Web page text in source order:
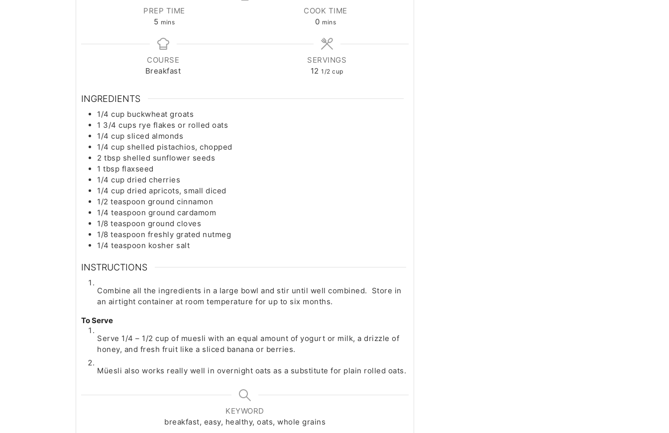
PREP TIME
5 minutes
mins
COOK TIME
0minutes
mins
COURSE
Breakfast
SERVINGS
12 1/2 cup
INGREDIENTS
1/4 cup buckwheat groats
1 3/4 cups rye flakes or rolled oats
1/4 cup sliced almonds
1/4 cup shelled pistachios, chopped
2 tbsp shelled sunflower seeds
1 tbsp flaxseed
1/4 cup dried cherries
1/4 cup dried apricots, small diced
1/2 teaspoon ground cinnamon
1/4 teaspoon ground cardamom
1/8 teaspoon ground cloves
1/8 teaspoon freshly grated nutmeg
1/4 teaspoon kosher salt
INSTRUCTIONS
Combine all the ingredients in a large bowl and stir until well combined. Store in
an airtight container at room temperature for up to six months.
To Serve
Serve 1/4 – 1/2 cup of muesli with an equal amount of yogurt or milk, a drizzle of
honey, and fresh fruit like a sliced banana or berries.
Müesli also works really well in overnight oats as a substitute for plain rolled oats.
KEYWORD
breakfast, easy, healthy, oats, whole grains